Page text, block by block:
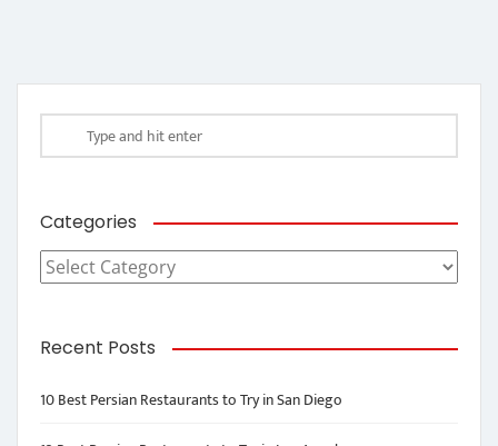
Categories
Categories
Recent Posts
10 Best Persian Restaurants to Try in San Diego